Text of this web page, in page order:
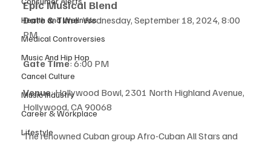
Health and Wellness
Medical Controversies
Music And Hip Hop
Cancel Culture
Music Industry
Career & Workplace
Lifestyle
Epic Musical Blend
Date & Time: Wednesday, September 18, 2024, 8:00
PM
Gate Time: 6:00 PM
Venue: Hollywood Bowl, 2301 North Highland Avenue,
Hollywood, CA 90068
The renowned Cuban group Afro-Cuban All Stars and